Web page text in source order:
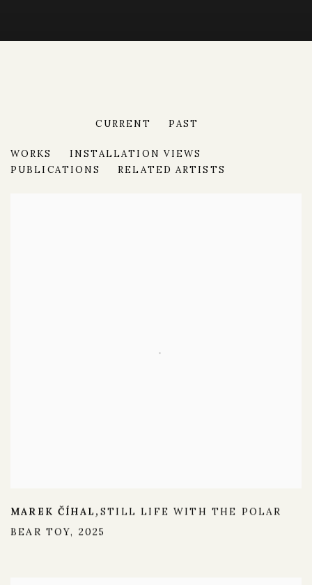
CURRENT PAST
FINE ICONS & FRESH PERSPECTIVES IN MODERN
WORKS
INSTALLATION VIEWS
PUBLICATIONS
RELATED ARTISTS
MAREK ČÍHAL ,STILL LIFE WITH THE POLAR
BEAR TOY, 2025